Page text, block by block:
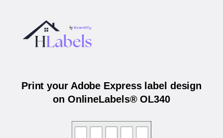
Print your Adobe Express label design
on OnlineLabels® OL340